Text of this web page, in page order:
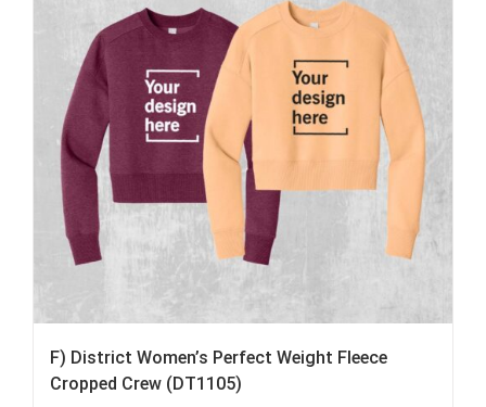
F) District Women’s Perfect Weight Fleece
Cropped Crew (DT1105)